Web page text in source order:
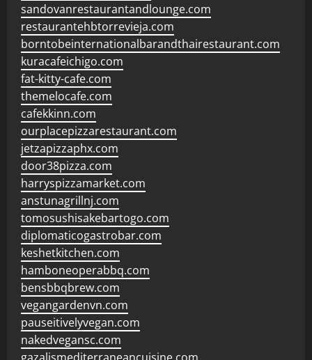
sandovanrestaurantandlounge.com
restaurantehbtorrevieja.com
borntobeinternationalbarandthairestaurant.com
kuracafeichigo.com
fat-kitty-cafe.com
themelocafe.com
cafekkinn.com
ourplacepizzarestaurant.com
jetzapizzaphx.com
door38pizza.com
harryspizzamarket.com
anstunagrillnj.com
tomosushisakebartogo.com
diplomaticogastrobar.com
keshetkitchen.com
hamboneoperabbq.com
bensbbqbrew.com
vegangardenvn.com
pauseitivelyvegan.com
nakedvegansc.com